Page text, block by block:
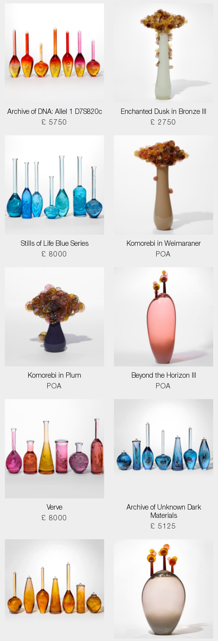
Archive of DNA: Allel 1 D7S820c
£ 5750
Enchanted Dusk in Bronze III
£ 2750
Stills of Life Blue Series
£ 8000
Komorebi in Weimaraner
POA
Komorebi in Plum
POA
Beyond the Horizon III
POA
Verve
£ 8000
Archive of Unknown Dark
Materials
£ 5125